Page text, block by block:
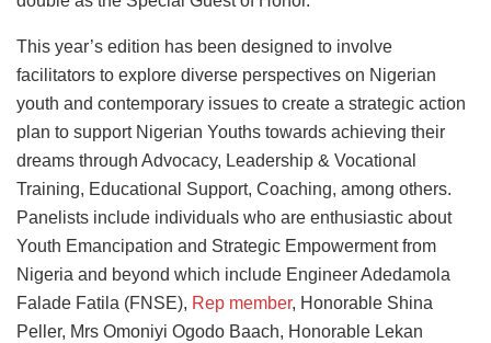
This year’s edition has been designed to involve
facilitators to explore diverse perspectives on Nigerian
youth and contemporary issues to create a strategic action
plan to support Nigerian Youths towards achieving their
dreams through Advocacy, Leadership & Vocational
Training, Educational Support, Coaching, among others.
Panelists include individuals who are enthusiastic about
Youth Emancipation and Strategic Empowerment from
Nigeria and beyond which include Engineer Adedamola
Falade Fatila (FNSE), Rep member, Honorable Shina
Peller, Mrs Omoniyi Ogodo Baach, Honorable Lekan